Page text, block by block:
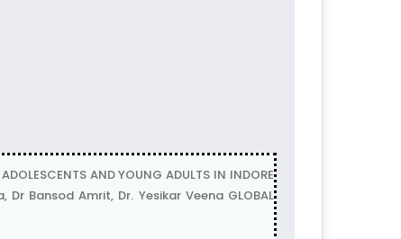
AND YOUNG ADULTS IN INDORE
Dr Bansod Amrit, Dr. Yesikar Veena GLOBAL